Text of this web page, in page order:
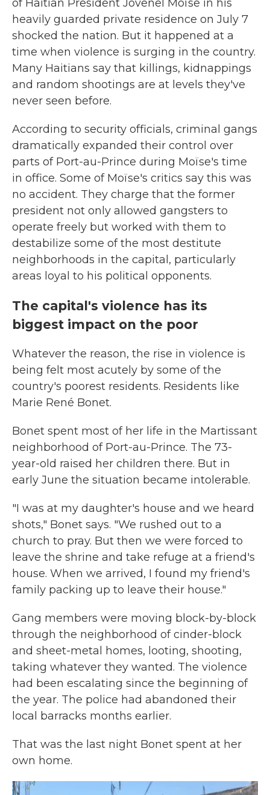
of Haitian President Jovenel Moïse in his
heavily guarded private residence on July 7
shocked the nation. But it happened at a
time when violence is surging in the country.
Many Haitians say that killings, kidnappings
and random shootings are at levels they've
never seen before.
According to security officials, criminal gangs
dramatically expanded their control over
parts of Port-au-Prince during Moïse's time
in office. Some of Moïse's critics say this was
no accident. They charge that the former
president not only allowed gangsters to
operate freely but worked with them to
destabilize some of the most destitute
neighborhoods in the capital, particularly
areas loyal to his political opponents.
The capital's violence has its
biggest impact on the poor
Whatever the reason, the rise in violence is
being felt most acutely by some of the
country's poorest residents. Residents like
Marie René Bonet.
Bonet spent most of her life in the Martissant
neighborhood of Port-au-Prince. The 73-
year-old raised her children there. But in
early June the situation became intolerable.
"I was at my daughter's house and we heard
shots," Bonet says. "We rushed out to a
church to pray. But then we were forced to
leave the shrine and take refuge at a friend's
house. When we arrived, I found my friend's
family packing up to leave their house."
Gang members were moving block-by-block
through the neighborhood of cinder-block
and sheet-metal homes, looting, shooting,
taking whatever they wanted. The violence
had been escalating since the beginning of
the year. The police had abandoned their
local barracks months earlier.
That was the last night Bonet spent at her
own home.